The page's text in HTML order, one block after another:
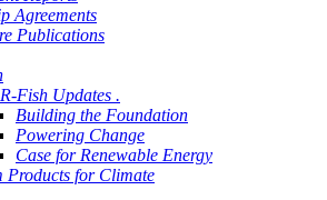
Agreements
Publications
Fish Updates .
Building the Foundation
Powering Change
Case for Renewable Energy
Products for Climate